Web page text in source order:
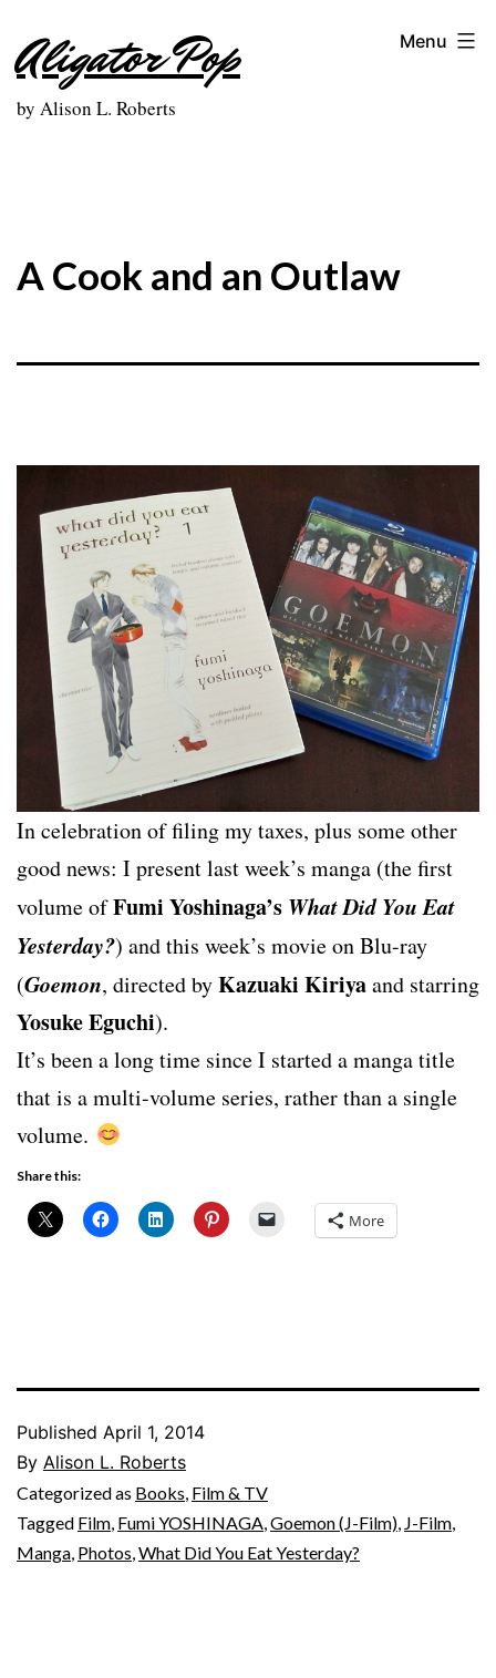
to
content
Aligator Pop
by Alison L. Roberts
Menu
A Cook and an Outlaw
In celebration of filing my taxes, plus some other
good news: I present last week’s manga (the first
volume ofFumi Yoshinaga’s What Did You Eat
Yesterday?) and this week’s movie on Blu-ray
(Goemon, directed byKazuaki Kiriyaand starring
Yosuke Eguchi).
It’s been a long time since I started a manga title
that is a multi-volume series, rather than a single
volume.
Share this:
More
Published April 1, 2014
By Alison L. Roberts
Categorized as Books, Film & TV
Tagged Film, Fumi YOSHINAGA,Goemon (J-Film), J-Film,
Manga, Photos,What Did You Eat Yesterday?